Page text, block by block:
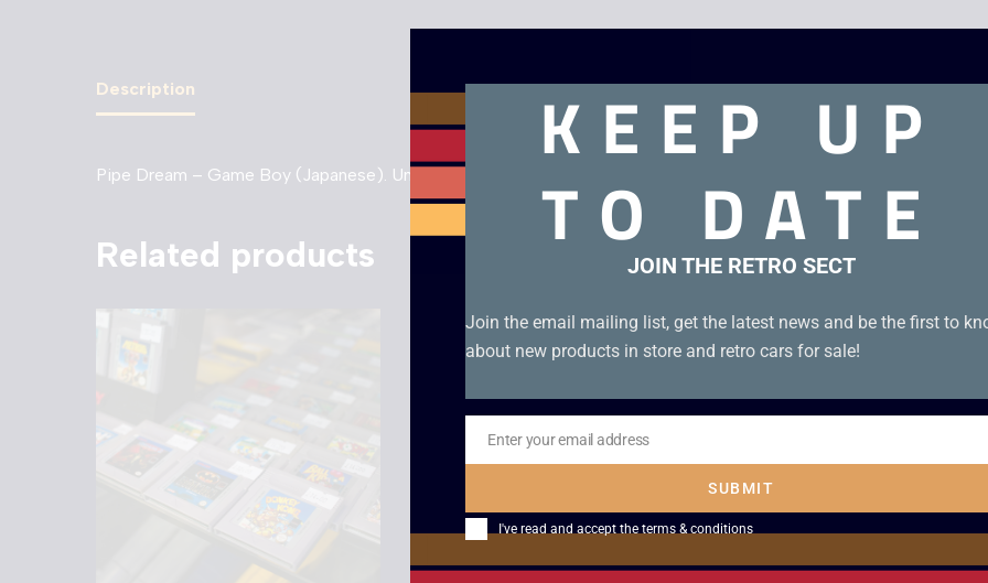
Description
Pipe Dream – Game Boy (Japanese). Unboxed cartridge in Japanese.
Related products
KEEP UP
TO DATE
JOIN THE RETRO SECT
Join the email mailing list, get the latest news and be the first to
about new products in store and retro cars for sale!
Email
Enter your email address
SUBMIT
I've read and accept the terms & conditions